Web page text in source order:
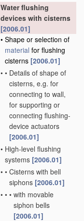
Water flushing
devices with cisterns
[2006.01]
• Shape or selection of
material for flushing
cisterns [2006.01]
• • Details of shape of
cisterns, e.g. for
connecting to wall,
for supporting or
connecting flushing-
device actuators
[2006.01]
• High-level flushing
systems [2006.01]
• • Cisterns with bell
siphons [2006.01]
• • • with movable
siphon bells
[2006.01]